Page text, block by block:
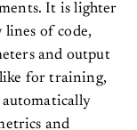
It is lighter
lines of code,
and output
like for training,
automatically
and